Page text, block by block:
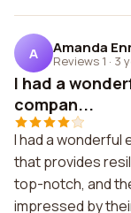
A Amanda
Reviews 1 · 3
I had a
compan...
I had a wonderful
that provides
top-notch, and
impressed by